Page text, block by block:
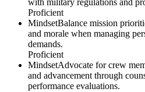
Proficient
MindsetBalance mission
and morale when managing
demands.
Proficient
MindsetAdvocate for crew
and advancement through
performance evaluations.